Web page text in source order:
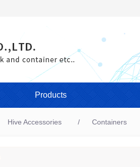
Products
Hive Accessories Containers